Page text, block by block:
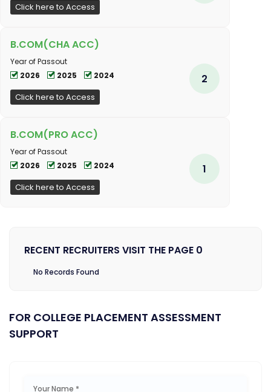
Click here to Access
B.COM(CHA ACC)
Year of Passout
2026
2025 2024
Click here to Access
2
B.COM(PRO ACC)
Year of Passout
2026
2025 2024
Click here to Access
1
RECENT RECRUITERS VISIT THE PAGE 0
No Records Found
FOR COLLEGE PLACEMENT ASSESSMENT
SUPPORT